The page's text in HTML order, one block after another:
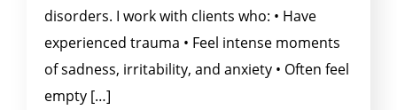
disorders. I work with clients who: • Have
experienced trauma • Feel intense moments
of sadness, irritability, and anxiety • Often feel
empty […]